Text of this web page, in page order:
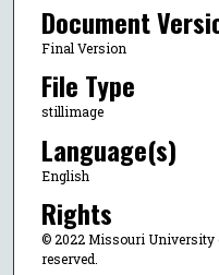
Document
Final Version
File Type
stillimage
Language(s)
English
Rights
© 2022 Missouri University
reserved.